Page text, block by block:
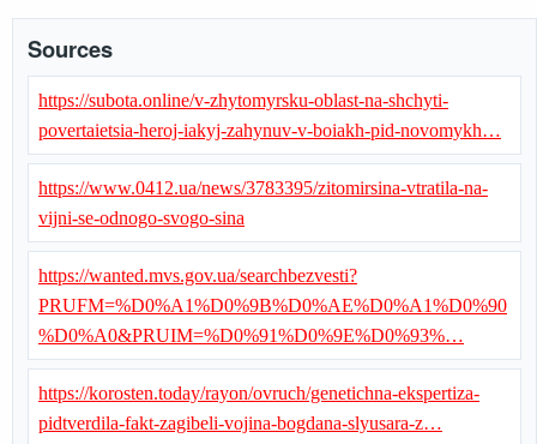
Sources
https://subota.online/v-zhytomyrsku-oblast-na-shchyti-
povertaietsia-heroj-iakyj-zahynuv-v-boiakh-pid-novomykh…
https://www.0412.ua/news/3783395/zitomirsina-vtratila-na-
vijni-se-odnogo-svogo-sina
https://wanted.mvs.gov.ua/searchbezvesti?
PRUFM=%D0%A1%D0%9B%D0%AE%D0%A1%D0%90
%D0%A0&PRUIM=%D0%91%D0%9E%D0%93%…
https://korosten.today/rayon/ovruch/genetichna-ekspertiza-
pidtverdila-fakt-zagibeli-vojina-bogdana-slyusara-z…